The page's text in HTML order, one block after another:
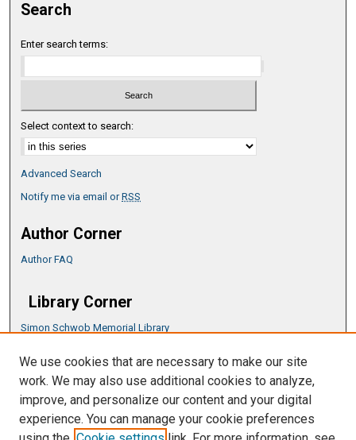
Search
Enter search terms:
Select context to search:
Advanced Search
Notify me via email orRSS
Author Corner
Author FAQ
Library Corner
Simon Schwob Memorial Library
CSU ePress Information Guide
Copyright Guide
We use cookies that are necessary to make our site
work. We may also use additional cookies to analyze,
improve, and personalize our content and your digital
experience. You can manage your cookie preferences